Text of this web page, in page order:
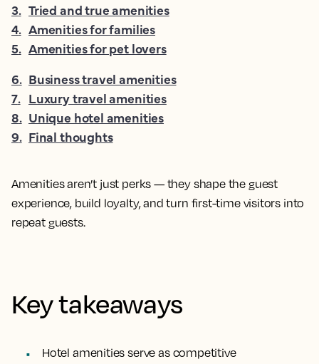
Amenities aren’t just perks — they shape the guest
experience, build loyalty, and turn first-time visitors into
repeat guests.
Key takeaways
Hotel amenities serve as competitive
3. Tried and true amenities
4. Amenities for families
5. Amenities for pet lovers
6. Business travel amenities
7. Luxury travel amenities
8. Unique hotel amenities
9. Final thoughts